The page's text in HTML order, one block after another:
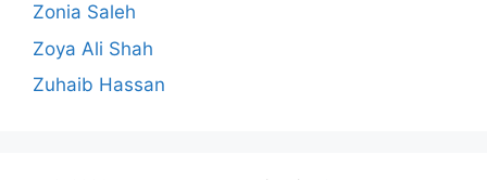
Zonia Saleh
Zoya Ali Shah
Zuhaib Hassan